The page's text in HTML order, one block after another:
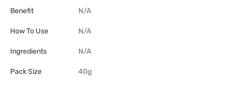
Benefit N/A
How To Use N/A
Ingredients N/A
Pack Size 40g